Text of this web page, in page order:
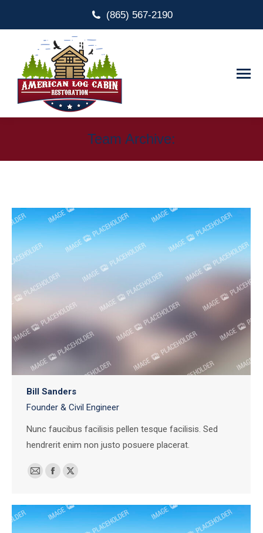
(865) 567-2190
Team Archive:
Bill Sanders
Founder & Civil Engineer
Nunc faucibus facilisis pellen tesque facilisis. Sed
hendrerit enim non justo posuere placerat.
E-
Facebook
X